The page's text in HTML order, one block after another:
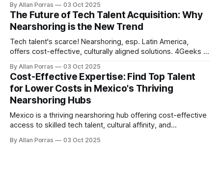
By Allan Porras 03 Oct 2025
The Future of Tech Talent Acquisition: Why
Nearshoring is the New Trend
Tech talent's scarce! Nearshoring, esp. Latin America,
offers cost-effective, culturally aligned solutions. 4Geeks in
By Allan Porras 03 Oct 2025
Cost-Effective Expertise: Find Top Talent
for Lower Costs in Mexico's Thriving
Nearshoring Hubs
Mexico is a thriving nearshoring hub offering cost-effective
access to skilled tech talent, cultural affinity, and
By Allan Porras 03 Oct 2025